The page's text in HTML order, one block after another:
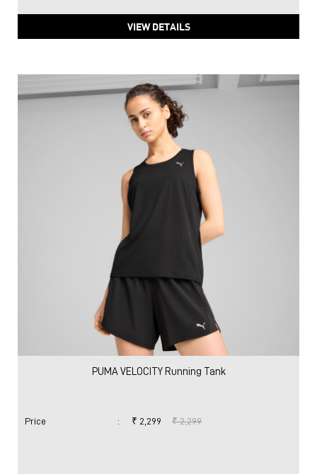
VIEW DETAILS
PUMA VELOCITY Running Tank
Price : ₹ 2,299 ₹ 2,299